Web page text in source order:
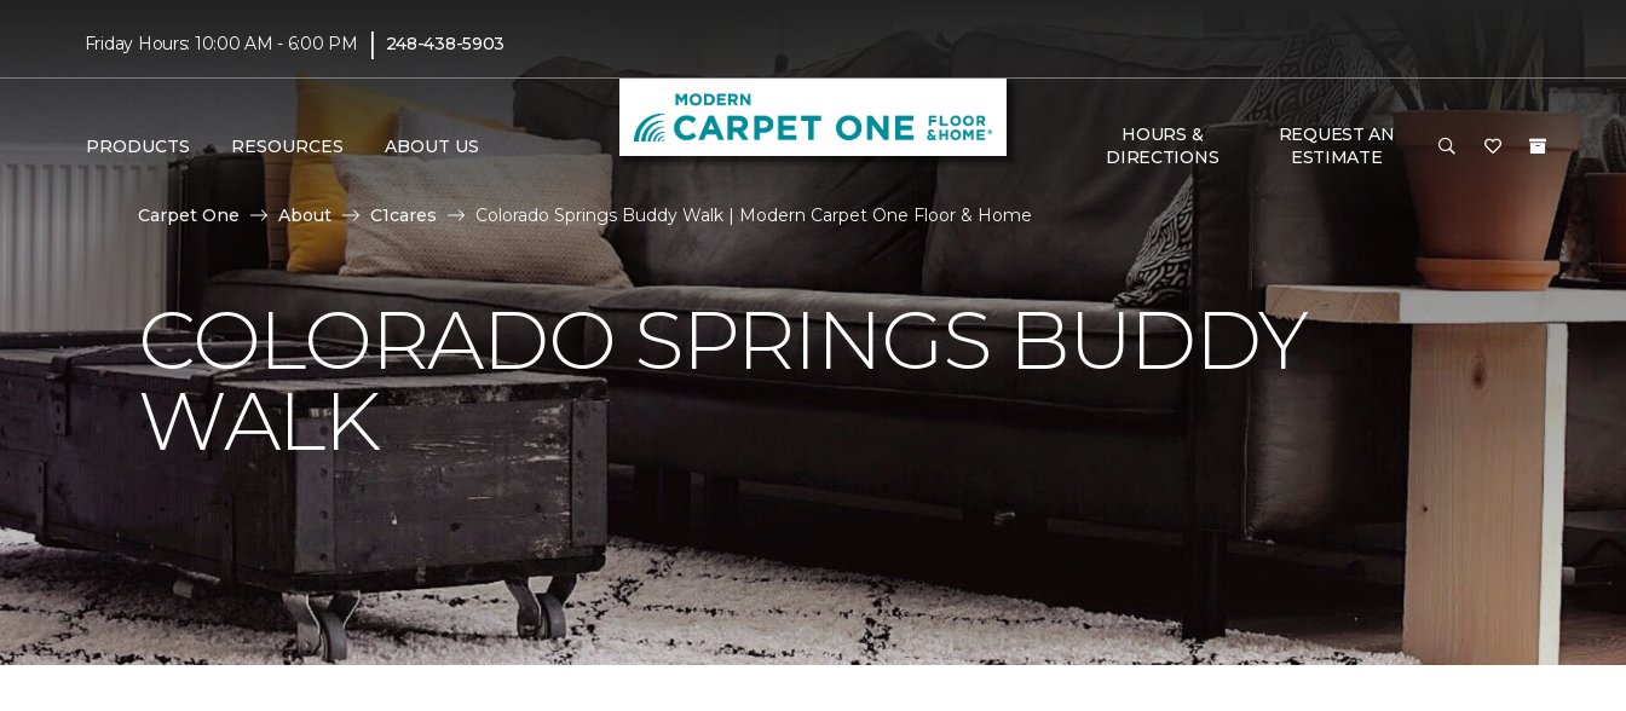
Friday Hours: 10:00 AM - 6:00 PM | 248-438-5903
PRODUCTS RESOURCES ABOUT US
HOURS &
DIRECTIONS
REQUEST AN
ESTIMATE
Carpet One About C1cares Colorado Springs Buddy Walk | Modern Carpet One Floor & Home
COLORADO SPRINGS BUDDY
WALK